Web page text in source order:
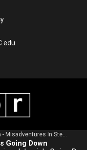
Jim Boggia - Misadventures In Stereo
Going Down